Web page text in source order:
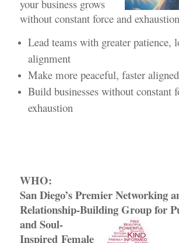
your business grows
without constant force and
Lead teams with greater patience,
alignment
Make more peaceful, faster
Build businesses without constant
exhaustion
WHO:
San Diego’s Premier Networking
Relationship-Building Group for
and Soul-
Inspired Female